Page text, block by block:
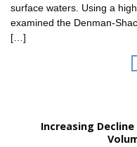
surface waters. Using a
examined the Denman-
[…]
Increasing